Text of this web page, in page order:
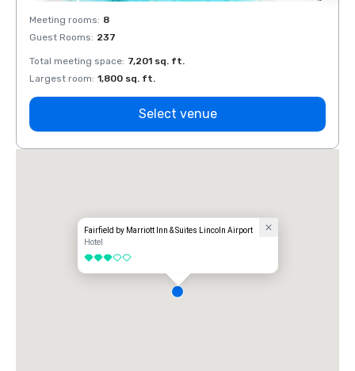
Meeting rooms: 8
Guest Rooms: 237
Total meeting space: 7,201 sq. ft.
Largest room: 1,800 sq. ft.
Select venue
Fairfield by Marriott Inn & Suites Lincoln Airport
Hotel
3 out of 5